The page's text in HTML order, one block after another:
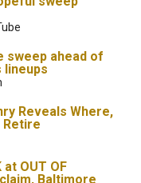
sweep ahead of
lineups
Reveals Where,
Retire
OUT OF
Baltimore